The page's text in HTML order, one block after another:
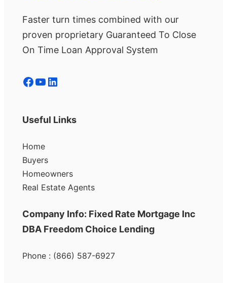
Faster turn times combined with our
proven proprietary Guaranteed To Close
On Time Loan Approval System
Facebook YouTube LinkedIn
Useful Links
Home
Buyers
Homeowners
Real Estate Agents
Company Info: Fixed Rate Mortgage Inc
DBA Freedom Choice Lending
Phone : (866) 587-6927